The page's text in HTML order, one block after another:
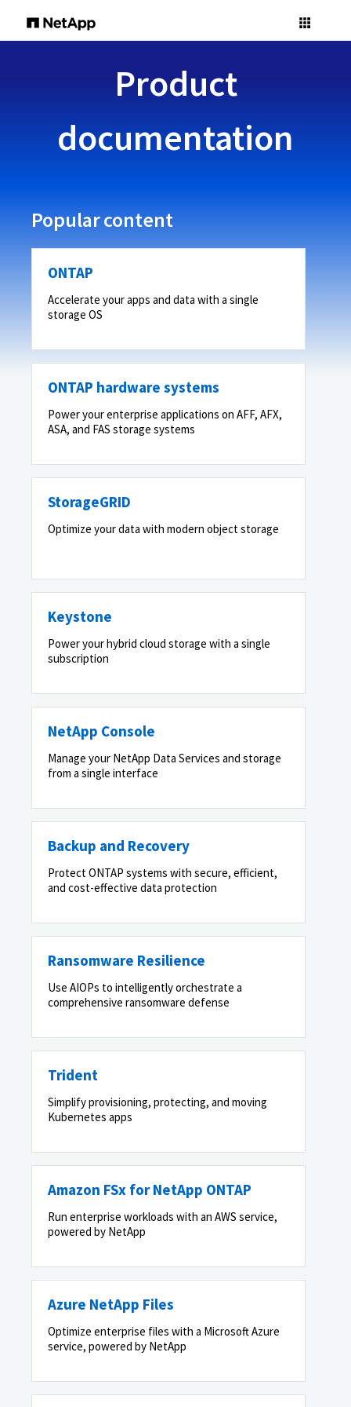
Product
documentation
Popular content
ONTAP
Accelerate your apps and data with a single
storage OS
ONTAP hardware systems
Power your enterprise applications on AFF, AFX,
ASA, and FAS storage systems
StorageGRID
Optimize your data with modern object storage
Keystone
Power your hybrid cloud storage with a single
subscription
NetApp Console
Manage your NetApp Data Services and storage
from a single interface
Backup and Recovery
Protect ONTAP systems with secure, efficient,
and cost-effective data protection
Ransomware Resilience
Use AIOPs to intelligently orchestrate a
comprehensive ransomware defense
Trident
Simplify provisioning, protecting, and moving
Kubernetes apps
Amazon FSx for NetApp ONTAP
Run enterprise workloads with an AWS service,
powered by NetApp
Azure NetApp Files
Optimize enterprise files with a Microsoft Azure
service, powered by NetApp